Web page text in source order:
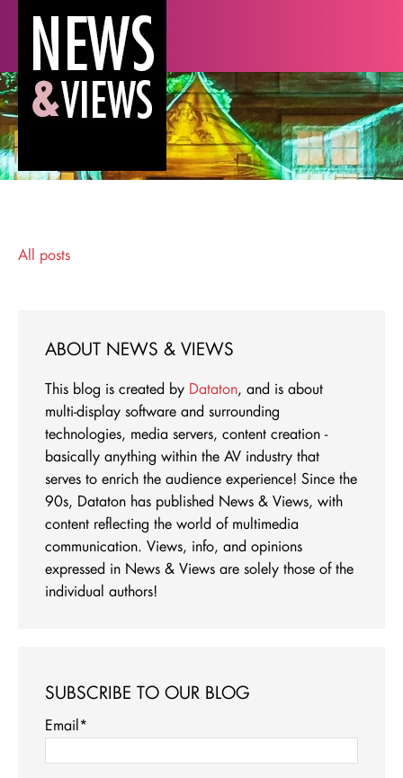
All posts
ABOUT NEWS & VIEWS
This blog is created by Dataton, and is about
multi-display software and surrounding
technologies, media servers, content creation -
basically anything within the AV industry that
serves to enrich the audience experience! Since the
90s, Dataton has published News & Views, with
content reflecting the world of multimedia
communication. Views, info, and opinions
expressed in News & Views are solely those of the
individual authors!
SUBSCRIBE TO OUR BLOG
Email*